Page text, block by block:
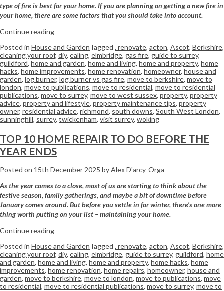
type of fire is best for your home. If you are planning on getting a new fire in
your home, there are some factors that you should take into account.
Continue reading
Posted in House and GardenTagged . renovate, acton, Ascot, Berkshire,
cleaning your roof, diy, ealing, elmbridge, gas fire, guide to surrey,
guildford, home and garden, home and living, home and property, home
hacks, home improvements, home renovation, homeowner, house and
garden, log burner, log burner vs gas fire, move to berkshire, move to
london, move to publications, move to residential, move to residential
publications, move to surrey, move to west sussex, property, property
advice, property and lifestyle, property maintenance tips, property
owner, residential advice, richmond, south downs, South West London,
sunninghill, surrey, twickenham, visit surrey, woking
TOP 10 HOME REPAIR TO DO BEFORE THE
YEAR ENDS
Posted on 15th December 2025 byAlex D'arcy-Orga
As the year comes to a close, most of us are starting to think about the
festive season, family gatherings, and maybe a bit of downtime before
January comes around. But before you settle in for winter, there’s one more
thing worth putting on your list – maintaining your home.
Continue reading
Posted in House and GardenTagged . renovate, acton, Ascot, Berkshire,
cleaning your roof, diy, ealing, elmbridge, guide to surrey, guildford, home
and garden, home and living, home and property, home hacks, home
improvements, home renovation, home repairs, homeowner, house and
garden, move to berkshire, move to london, move to publications, move
to residential, move to residential publications, move to surrey, move to